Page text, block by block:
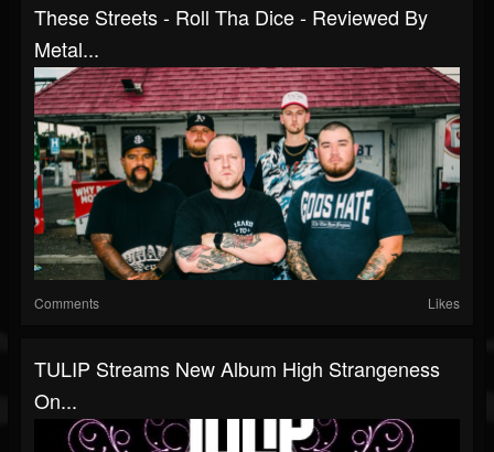
These Streets - Roll Tha Dice - Reviewed By
Metal...
Comments Likes
TULIP Streams New Album High Strangeness
On...